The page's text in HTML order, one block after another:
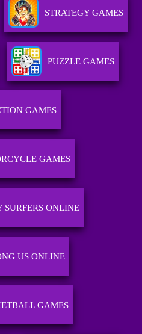
STRATEGY GAMES
PUZZLE GAMES
GAMES
GAMES
SURFERS ONLINE
US ONLINE
GAMES